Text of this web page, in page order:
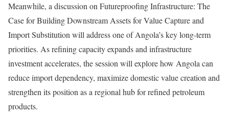
Meanwhile, a discussion on Futureproofing Infrastructure: The
Case for Building Downstream Assets for Value Capture and
Import Substitution will address one of Angola’s key long-term
priorities. As refining capacity expands and infrastructure
investment accelerates, the session will explore how Angola can
reduce import dependency, maximize domestic value creation and
strengthen its position as a regional hub for refined petroleum
products.